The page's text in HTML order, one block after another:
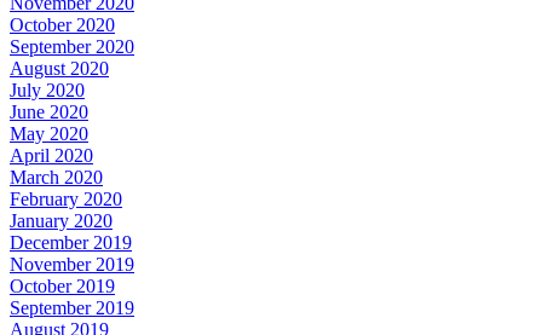
October 2020
September 2020
August 2020
July 2020
June 2020
May 2020
April 2020
March 2020
February 2020
January 2020
December 2019
November 2019
October 2019
September 2019
August 2019